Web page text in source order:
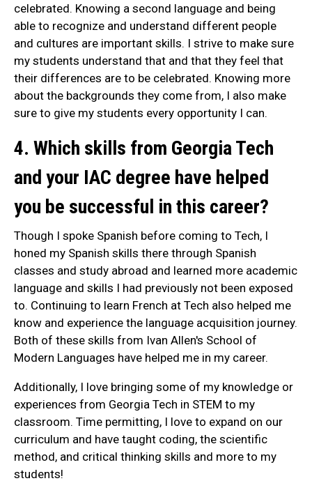
celebrated. Knowing a second language and being
able to recognize and understand different people
and cultures are important skills. I strive to make sure
my students understand that and that they feel that
their differences are to be celebrated. Knowing more
about the backgrounds they come from, I also make
sure to give my students every opportunity I can.
4. Which skills from Georgia Tech
and your IAC degree have helped
you be successful in this career?
Though I spoke Spanish before coming to Tech, I
honed my Spanish skills there through Spanish
classes and study abroad and learned more academic
language and skills I had previously not been exposed
to. Continuing to learn French at Tech also helped me
know and experience the language acquisition journey.
Both of these skills from Ivan Allen's School of
Modern Languages have helped me in my career.
Additionally, I love bringing some of my knowledge or
experiences from Georgia Tech in STEM to my
classroom. Time permitting, I love to expand on our
curriculum and have taught coding, the scientific
method, and critical thinking skills and more to my
students!